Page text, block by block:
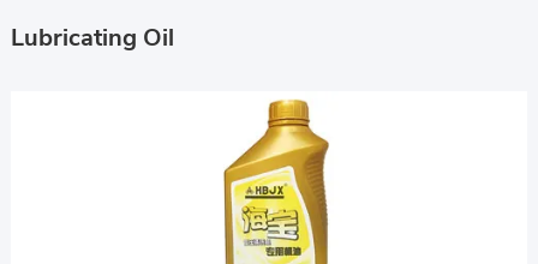
Lubricating Oil